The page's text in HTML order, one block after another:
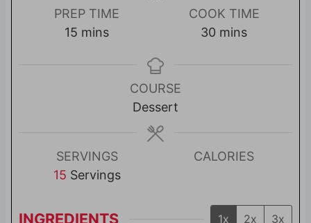
PREP TIME
15 m
mins
COOK TIME
30 m
mins
COURSE
Dessert
SERVINGS
15 Servings
CALORIES
INGREDIENTS 1x 2x 3x